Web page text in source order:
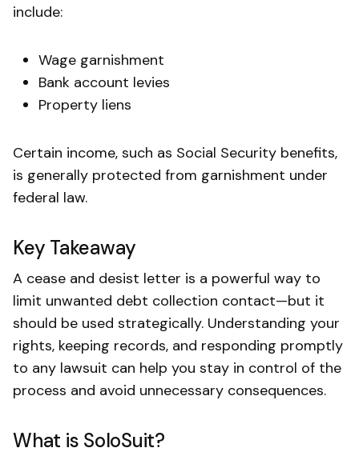
include:
Wage garnishment
Bank account levies
Property liens
Certain income, such as Social Security benefits,
is generally protected from garnishment under
federal law.
Key Takeaway
A cease and desist letter is a powerful way to
limit unwanted debt collection contact—but it
should be used strategically. Understanding your
rights, keeping records, and responding promptly
to any lawsuit can help you stay in control of the
process and avoid unnecessary consequences.
What is SoloSuit?